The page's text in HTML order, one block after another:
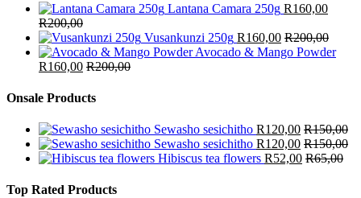
Lantana Camara 250g R160,00
R200,00
Vusankunzi 250g R160,00 R200,00
Avocado & Mango Powder
R160,00 R200,00
Onsale Products
Sewasho sesichitho R120,00 R150,00
Sewasho sesichitho R120,00 R150,00
Hibiscus tea flowers R52,00 R65,00
Top Rated Products